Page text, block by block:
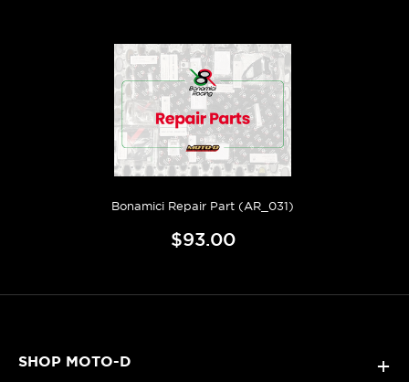
Bonamici Repair Part (AR_031)
$93.00
SHOP MOTO-D +